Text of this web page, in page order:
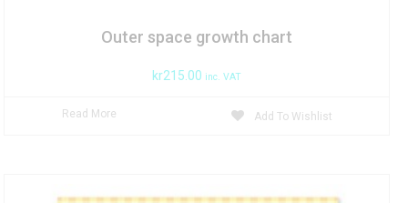
Outer space growth chart
kr215.00 inc. VAT
Read More Add To Wishlist